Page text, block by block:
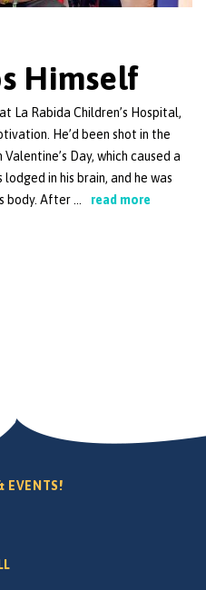
Himself
La Rabida Children’s Hospital,
He’d been shot in the
Day, which caused a
in his brain, and he was
After …
read more
EVENTS!